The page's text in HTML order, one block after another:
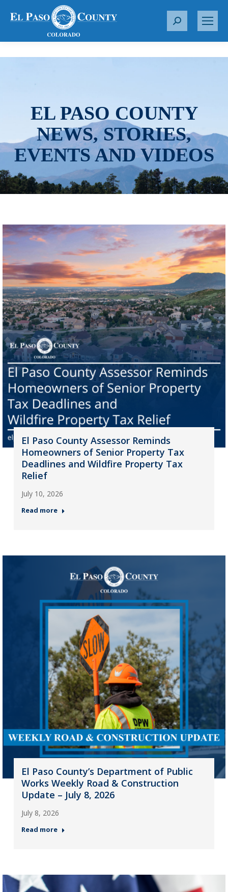
S
r
EL PASO COUNTY
NEWS, STORIES,
EVENTS AND VIDEOS
El Paso County Assessor Reminds
Homeowners of Senior Property Tax
Deadlines and Wildfire Property Tax
Relief
July 10, 2026
Read more
El Paso County’s Department of Public
Works Weekly Road & Construction
Update – July 8, 2026
July 8, 2026
Read more